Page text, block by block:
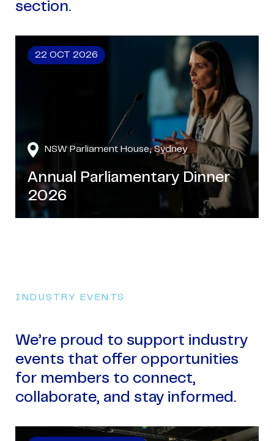
section.
22 OCT 2026
NSW Parliament House, Sydney
Annual Parliamentary Dinner
2026
INDUSTRY EVENTS
We’re proud to support industry
events that offer opportunities
for members to connect,
collaborate, and stay informed.